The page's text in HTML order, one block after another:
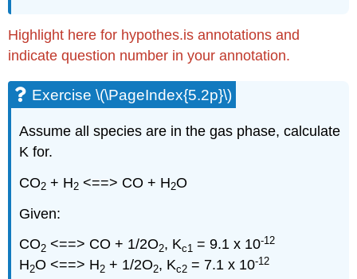
Highlight here for hypothes.is annotations and
indicate question number in your annotation.
Exercise \(\PageIndex{5.2p}\)
Assume all species are in the gas phase, calculate
K for.
CO2 + H2 <==> CO + H2O
Given:
CO2 <==> CO + 1/2O2, Kc1 = 9.1 x 10-12
H2O <==> H2 + 1/2O2, Kc2 = 7.1 x 10-12